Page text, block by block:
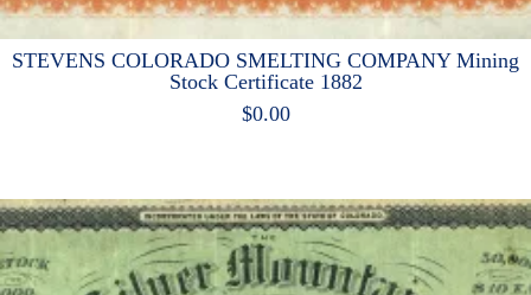
STEVENS COLORADO SMELTING COMPANY Mining
Stock Certificate 1882
$0.00